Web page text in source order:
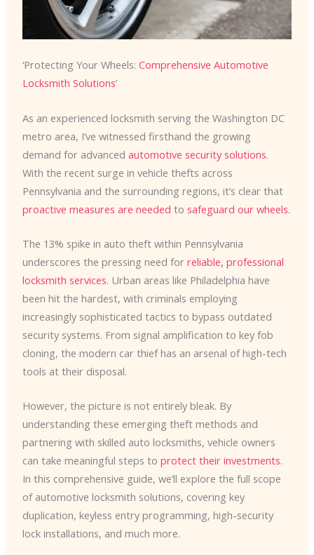
‘Protecting Your Wheels: Comprehensive Automotive
Locksmith Solutions’
As an experienced locksmith serving the Washington DC
metro area, I’ve witnessed firsthand the growing
demand for advanced automotive security solutions.
With the recent surge in vehicle thefts across
Pennsylvania and the surrounding regions, it’s clear that
proactive measures are needed to safeguard our wheels.
The 13% spike in auto theft within Pennsylvania
underscores the pressing need for reliable, professional
locksmith services. Urban areas like Philadelphia have
been hit the hardest, with criminals employing
increasingly sophisticated tactics to bypass outdated
security systems. From signal amplification to key fob
cloning, the modern car thief has an arsenal of high-tech
tools at their disposal.
However, the picture is not entirely bleak. By
understanding these emerging theft methods and
partnering with skilled auto locksmiths, vehicle owners
can take meaningful steps to protect their investments.
In this comprehensive guide, we’ll explore the full scope
of automotive locksmith solutions, covering key
duplication, keyless entry programming, high-security
lock installations, and much more.